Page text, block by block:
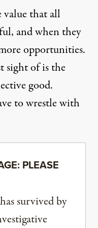
value that all
and when they
opportunities.
sight of is the
good.
to wrestle with
PLEASE
survived by